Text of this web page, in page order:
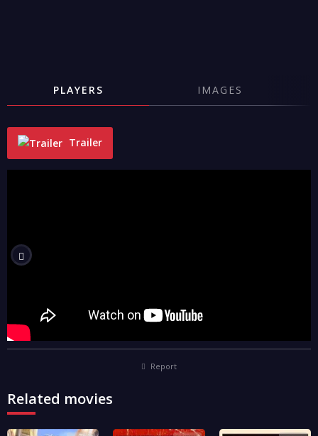
PLAYERS IMAGES
Trailer
Report
Related movies